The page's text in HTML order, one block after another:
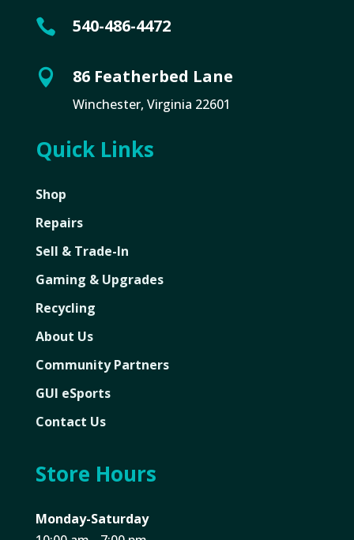
 540-486-4472
 86 Featherbed Lane
Winchester, Virginia 22601
Quick Links
Shop
Repairs
Sell & Trade-In
Gaming & Upgrades
Recycling
About Us
Community Partners
GUI eSports
Contact Us
Store Hours
Monday-Saturday